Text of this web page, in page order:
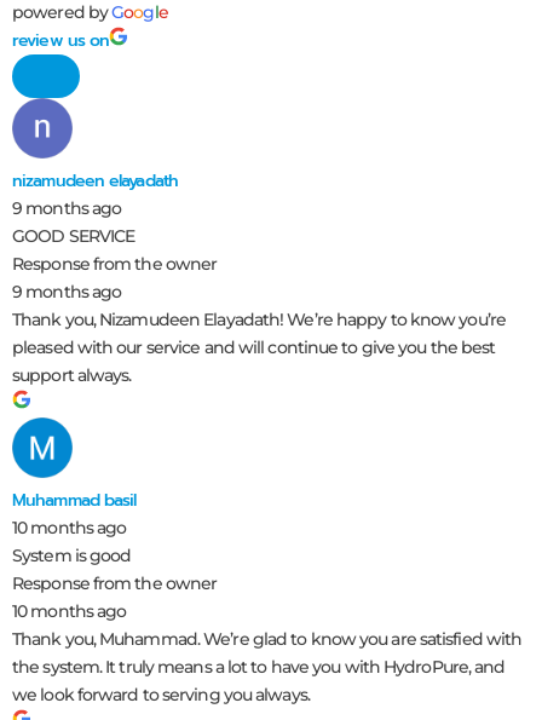
powered byGoogle
review us on
nizamudeen elayadath
9 months ago
GOOD SERVICE
Response from the owner
9 months ago
Thank you, Nizamudeen Elayadath! We’re happy to know you’re
pleased with our service and will continue to give you the best
support always.
Muhammad basil
10 months ago
System is good
Response from the owner
10 months ago
Thank you, Muhammad. We’re glad to know you are satisfied with
the system. It truly means a lot to have you with HydroPure, and
we look forward to serving you always.